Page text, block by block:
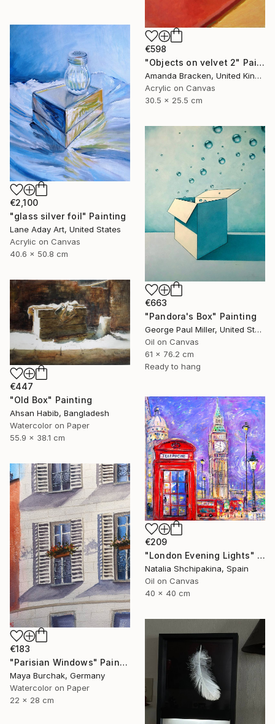
€598
"Objects on velvet 2" Painting
Amanda Bracken, United Kingdom
Acrylic on Canvas
30.5 x 25.5 cm
€2,100
"glass silver foil" Painting
Lane Aday Art, United States
Acrylic on Canvas
40.6 x 50.8 cm
€663
"Pandora's Box" Painting
George Paul Miller, United States
Oil on Canvas
61 x 76.2 cm
Ready to hang
€447
"Old Box" Painting
Ahsan Habib, Bangladesh
Watercolor on Paper
55.9 x 38.1 cm
€209
"London Evening Lights" Painting
Natalia Shchipakina, Spain
Oil on Canvas
40 x 40 cm
€183
"Parisian Windows" Painting
Maya Burchak, Germany
Watercolor on Paper
22 x 28 cm